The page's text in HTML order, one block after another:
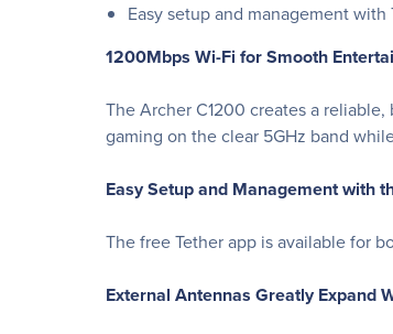
Easy setup and management with
1200Mbps Wi-Fi for Smooth
The Archer C1200 creates a
gaming on the clear 5GHz band
Easy Setup and Management with
The free Tether app is available for
External Antennas Greatly Expand